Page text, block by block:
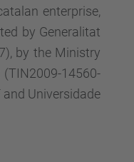
enterprise,
by Generalitat
by the Ministry
14560-
Universidade